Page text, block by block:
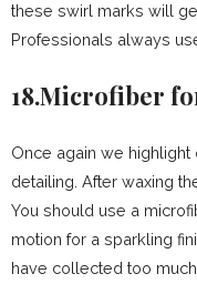
these swirl marks will
Professionals always
18.Microfiber
Once again we highlight
detailing. After waxing
You should use a
motion for a sparkling
have collected too